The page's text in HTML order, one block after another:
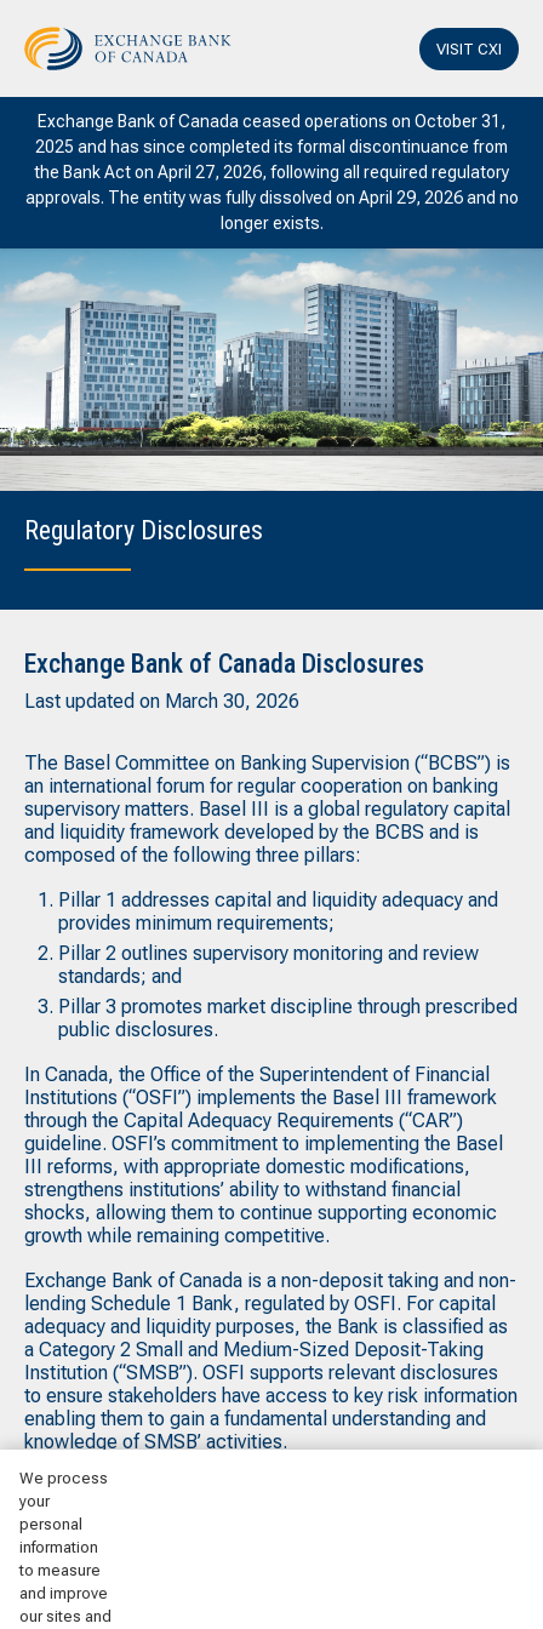
We process
your
personal
information
to measure
and improve
our sites and
VISIT CXI
Exchange Bank of Canada ceased operations on October 31,
2025 and has since completed its formal discontinuance from
the Bank Act on April 27, 2026, following all required regulatory
approvals. The entity was fully dissolved on April 29, 2026 and no
longer exists.
Regulatory Disclosures
Exchange Bank of Canada Disclosures
Last updated on March 30, 2026
The Basel Committee on Banking Supervision (“BCBS”) is
an international forum for regular cooperation on banking
supervisory matters. Basel III is a global regulatory capital
and liquidity framework developed by the BCBS and is
composed of the following three pillars:
Pillar 1 addresses capital and liquidity adequacy and
provides minimum requirements;
Pillar 2 outlines supervisory monitoring and review
standards; and
Pillar 3 promotes market discipline through prescribed
public disclosures.
In Canada, the Office of the Superintendent of Financial
Institutions (“OSFI”) implements the Basel III framework
through the Capital Adequacy Requirements (“CAR”)
guideline. OSFI’s commitment to implementing the Basel
III reforms, with appropriate domestic modifications,
strengthens institutions’ ability to withstand financial
shocks, allowing them to continue supporting economic
growth while remaining competitive.
Exchange Bank of Canada is a non-deposit taking and non-
lending Schedule 1 Bank, regulated by OSFI. For capital
adequacy and liquidity purposes, the Bank is classified as
a Category 2 Small and Medium-Sized Deposit-Taking
Institution (“SMSB”). OSFI supports relevant disclosures
to ensure stakeholders have access to key risk information
enabling them to gain a fundamental understanding and
knowledge of SMSB’ activities.
Printable versions:
Q2 2026 Basel III Pillar 3 Disclosures
Q1 2026 Basel III Pillar 3 Disclosures